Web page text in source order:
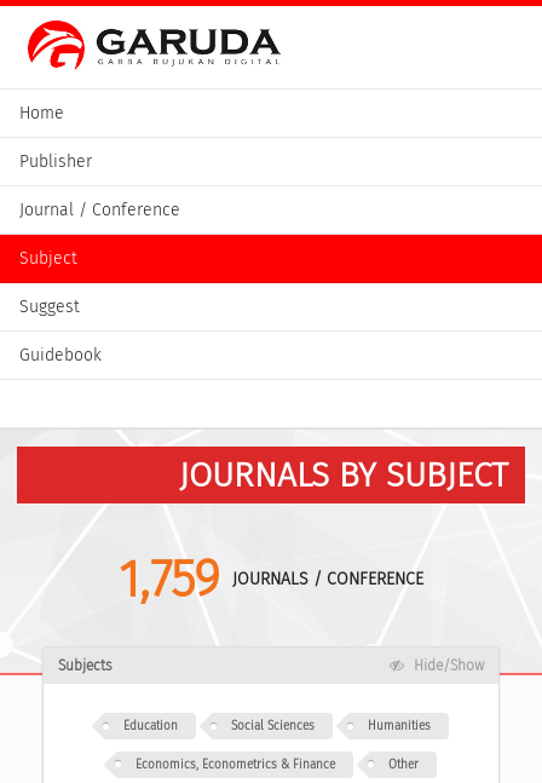
Home
Publisher
Journal / Conference
Subject
Suggest
Guidebook
JOURNALS BY SUBJECT
1,759 JOURNALS / CONFERENCE
Subjects Hide/Show
Education Social Sciences Humanities
Economics, Econometrics & Finance Other